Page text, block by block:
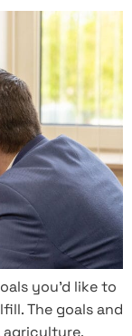
you’d like to
The goals and